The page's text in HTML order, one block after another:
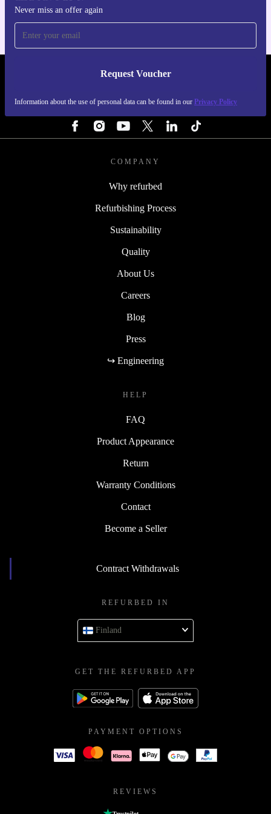
Never miss an offer again
Request Voucher
Information about the use of personal data can be found in our Privacy Policy
REFURBED FINLAND - RETHINK NEW.
COMPANY
Why refurbed
Refurbishing Process
Sustainability
Quality
About Us
Careers
Blog
Press
↪ Engineering
HELP
FAQ
Product Appearance
Return
Warranty Conditions
Contact
Become a Seller
Contract Withdrawals
REFURBED IN
Finland
GET THE REFURBED APP
PAYMENT OPTIONS
REVIEWS